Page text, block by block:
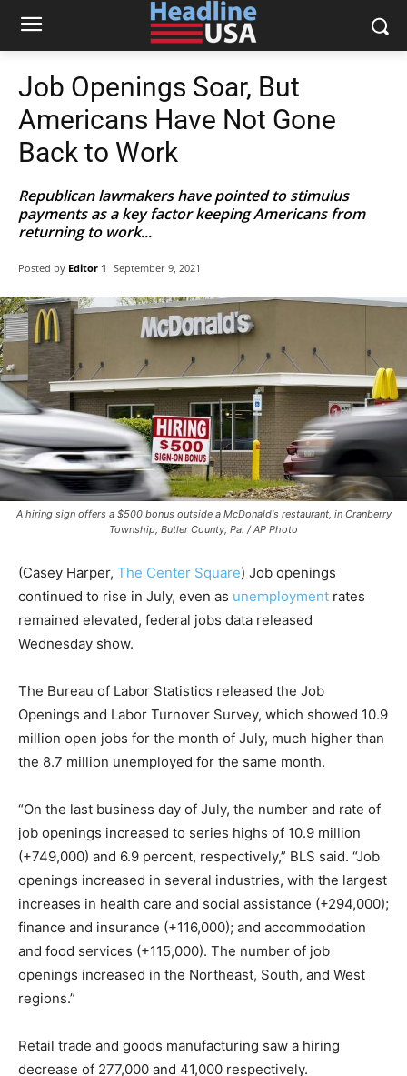
Job Openings Soar, But
Americans Have Not Gone
Back to Work
Republican lawmakers have pointed to stimulus
payments as a key factor keeping Americans from
returning to work...
Posted by Editor 1 September 9, 2021
A hiring sign offers a $500 bonus outside a McDonald's restaurant, in Cranberry
Township, Butler County, Pa. / AP Photo
(Casey Harper, The Center Square) Job openings
continued to rise in July, even as unemployment rates
remained elevated, federal jobs data released
Wednesday show.
The Bureau of Labor Statistics released the Job
Openings and Labor Turnover Survey, which showed 10.9
million open jobs for the month of July, much higher than
the 8.7 million unemployed for the same month.
“On the last business day of July, the number and rate of
job openings increased to series highs of 10.9 million
(+749,000) and 6.9 percent, respectively,” BLS said. “Job
openings increased in several industries, with the largest
increases in health care and social assistance (+294,000);
finance and insurance (+116,000); and accommodation
and food services (+115,000). The number of job
openings increased in the Northeast, South, and West
regions.”
Retail trade and goods manufacturing saw a hiring
decrease of 277,000 and 41,000 respectively.